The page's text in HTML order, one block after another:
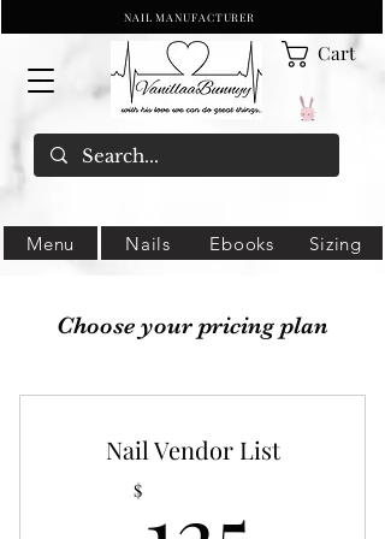
Cart
NAIL MANUFACTURER
Sizing
Ebooks
Nails
Menu
Choose your pricing plan
Nail Vendor List
$